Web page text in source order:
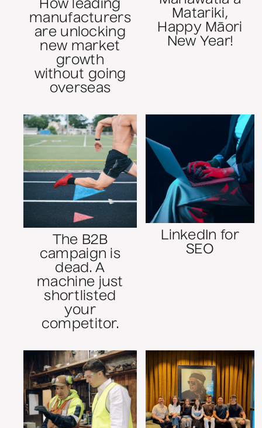
How leading
manufacturers
are unlocking
new market
growth
without going
overseas
Matariki,
Happy Māori
New Year!
The B2B
campaign is
dead. A
machine just
shortlisted
your
competitor.
LinkedIn for
SEO